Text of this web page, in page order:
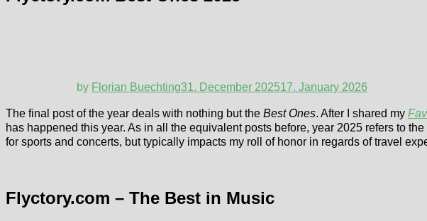
by Florian Buechting31. December 202517. January 2026
The final post of the year deals with nothing but the Best Ones. After I shared my
has happened this year. As in all the equivalent posts before, year 2025 refers to
for sports and concerts, but typically impacts my roll of honor in regards of travel
Flyctory.com – The Best in Music